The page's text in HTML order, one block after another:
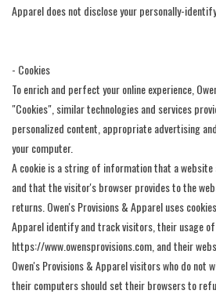
Apparel does not disclose your personally-
- Cookies
To enrich and perfect your online experience,
"Cookies", similar technologies and services
personalized content, appropriate advertising
your computer.
A cookie is a string of information that a
and that the visitor's browser provides to the
returns. Owen's Provisions & Apparel uses
Apparel identify and track visitors, their usage of
https://www.owensprovisions.com, and their
Owen's Provisions & Apparel visitors who do not
their computers should set their browsers to